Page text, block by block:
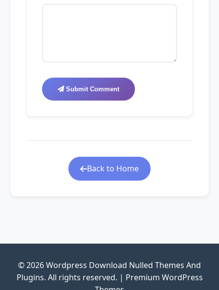
Submit Comment
Back to Home
© 2026 Wordpress Download Nulled Themes And
Plugins. All rights reserved. | Premium WordPress